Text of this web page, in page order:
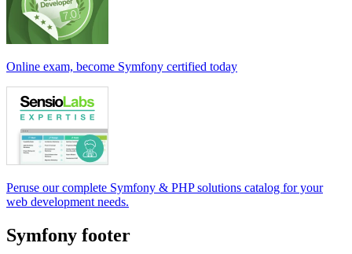
Online exam, become Symfony certified today
Peruse our complete Symfony & PHP solutions catalog for your
web development needs.
Symfony footer